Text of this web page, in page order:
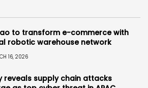
to transform e-commerce with
robotic warehouse network
16, 2026
reveals supply chain attacks